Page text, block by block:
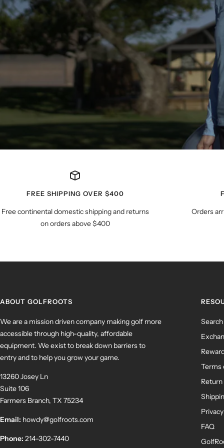
FREE SHIPPING OVER $400
Free continental domestic shipping and returns
on orders above $400
Orders
ABOUT GOLFROOTS
We are a mission driven company making golf more
accessible through high-quality, affordable
equipment. We exist to break down barriers to
entry and to help you grow your game.
13260 Josey Ln
Suite 106
Farmers Branch, TX 75234
Email: howdy@golfroots.com
Phone: 214-302-7440
Search
Terms
FAQ